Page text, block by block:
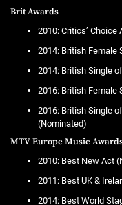
Brit Awards
2010: Critics’ Choice
2014: British Female
2014: British Single
2016: British Female
2016: British Single
(Nominated)
MTV Europe Music
2010: Best New Act
2011: Best UK &
2014: Best World